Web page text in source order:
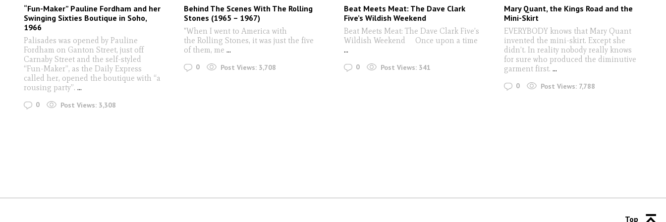
“Fun-Maker” Pauline Fordham and her
Swinging Sixties Boutique in Soho,
1966
Palisades was opened by Pauline
Fordham on Ganton Street, just off
Carnaby Street and the self-styled
“Fun-Maker”, as the Daily Express
called her, opened the boutique with “a
rousing party”. ...
0 Post Views: 3,308
Behind The Scenes With The Rolling
Stones (1965 – 1967)
"When I went to America with
the Rolling Stones, it was just the five
of them, me ...
0 Post Views: 3,708
Beat Meets Meat: The Dave Clark
Five’s Wildish Weekend
Beat Meets Meat: The Dave Clark Five’s
Wildish Weekend Once upon a time
...
0 Post Views: 341
Mary Quant, the Kings Road and the
Mini-Skirt
EVERYBODY knows that Mary Quant
invented the mini-skirt. Except she
didn’t. In reality nobody really knows
for sure who produced the diminutive
garment first. ...
0 Post Views: 7,788
Top